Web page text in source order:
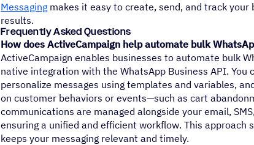
Messaging makes it easy to create, send, and track
results.
Frequently Asked Questions
How does ActiveCampaign help automate bulk
ActiveCampaign enables businesses to automate bulk
native integration with the WhatsApp Business API. You
personalize messages using templates and variables,
on customer behaviors or events—such as cart
communications are managed alongside your email,
ensuring a unified and efficient workflow. This approach
keeps your messaging relevant and timely.